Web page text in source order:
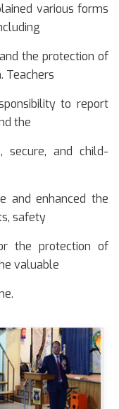
various forms
the protection of
Teachers
to report
the
secure, and child-
and enhanced the
safety
the protection of
valuable